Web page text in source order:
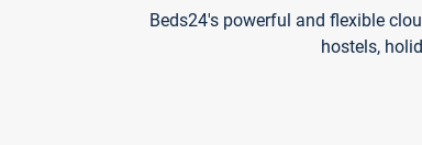
Beds24's powerful and flexible
hostels,